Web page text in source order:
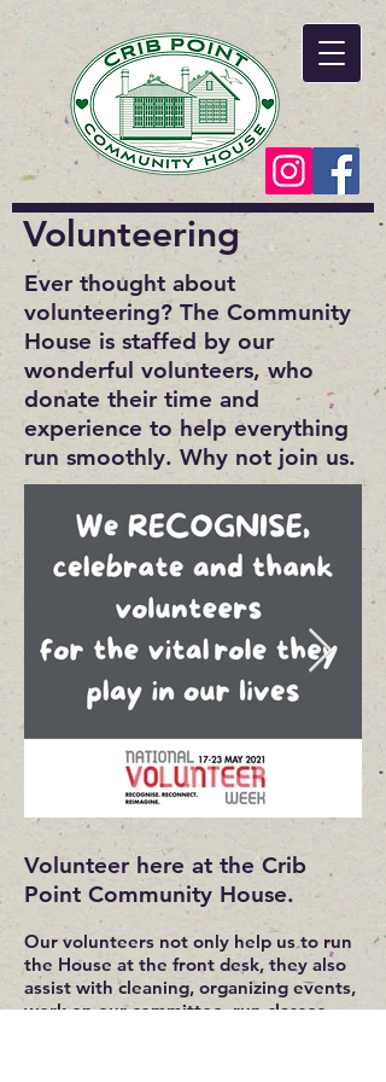
Volunteering
Ever thought about
volunteering? The Community
House is staffed by our
wonderful volunteers, who
donate their time and
experience to help everything
run smoothly. Why not join us.
Volunteer here at the Crib
Point Community House.
Our volunteers not only help us to run
the House at the front desk, they also
assist with cleaning, organizing events,
work on our committee, run classes